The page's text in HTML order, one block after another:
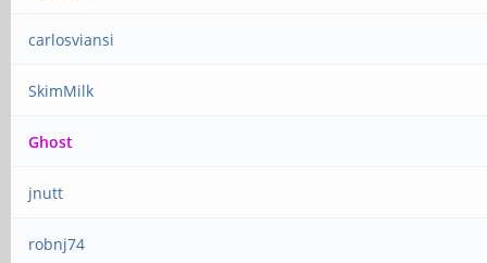
carlosviansi
SkimMilk
Ghost
jnutt
robnj74